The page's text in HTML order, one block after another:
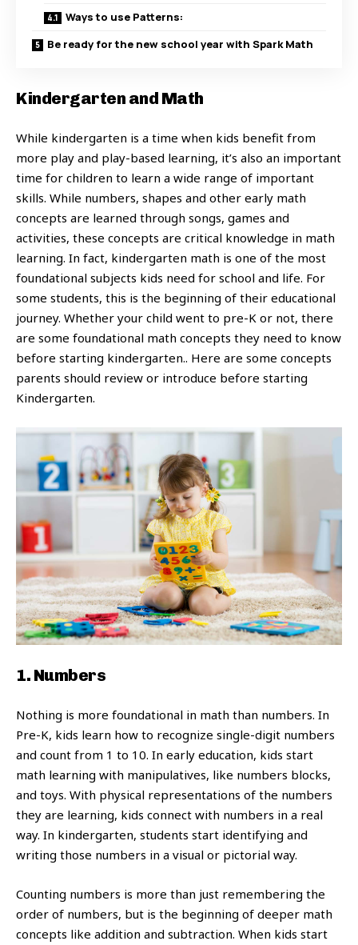
Ways to use Patterns:
Be ready for the new school year with Spark Math
Kindergarten and Math
While kindergarten is a time when kids benefit from
more play and play-based learning, it’s also an important
time for children to learn a wide range of important
skills. While numbers, shapes and other early math
concepts are learned through songs, games and
activities, these concepts are critical knowledge in math
learning. In fact, kindergarten math is one of the most
foundational subjects kids need for school and life. For
some students, this is the beginning of their educational
journey. Whether your child went to pre-K or not, there
are some foundational math concepts they need to know
before starting kindergarten.. Here are some concepts
parents should review or introduce before starting
Kindergarten.
1. Numbers
Nothing is more foundational in math than numbers. In
Pre-K, kids learn how to recognize single-digit numbers
and count from 1 to 10. In early education, kids start
math learning with manipulatives, like numbers blocks,
and toys. With physical representations of the numbers
they are learning, kids connect with numbers in a real
way. In kindergarten, students start identifying and
writing those numbers in a visual or pictorial way.
Counting numbers is more than just remembering the
order of numbers, but is the beginning of deeper math
concepts like addition and subtraction. When kids start